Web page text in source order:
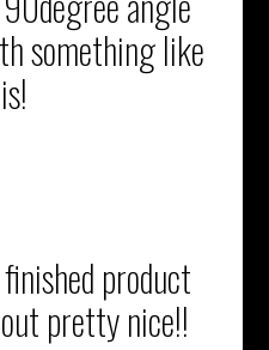
something like
product
pretty nice!!